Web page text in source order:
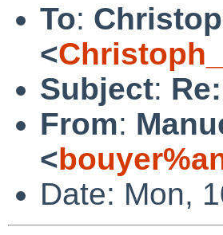
To:
<
Subject:
From:
<
Date: Mon,